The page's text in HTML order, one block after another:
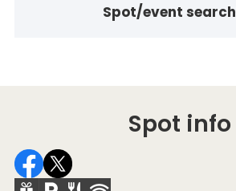
Spot/event search
Spot info